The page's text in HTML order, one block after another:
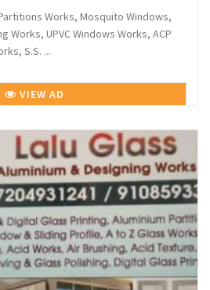
Works, Mosquito Windows,
Works, UPVC Windows Works, ACP
S.S. ...
VIEW AD